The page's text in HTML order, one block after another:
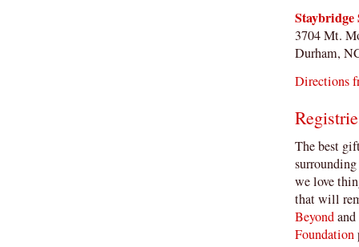
Staybridge
3704 Mt.
Durham,
Directions
The best
we love
that will
Beyondand
Foundation